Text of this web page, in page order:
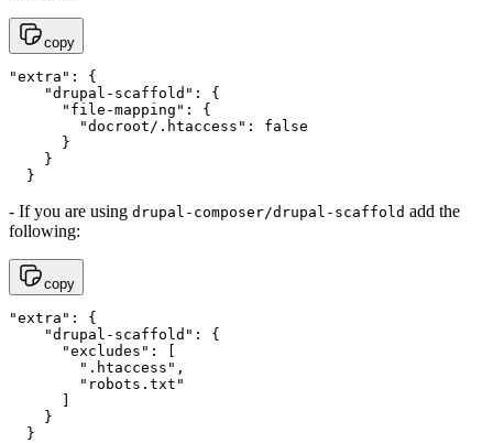
copy
"extra": {
    "drupal-scaffold": {
      "file-mapping": {
        "docroot/.htaccess": false
      }
    }
  }
- If you are using drupal-composer/drupal-scaffold add the
following:
copy
"extra": {
    "drupal-scaffold": {
      "excludes": [
        ".htaccess",
        "robots.txt"
      ]
    }
  }